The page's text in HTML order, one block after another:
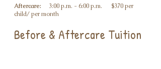
Aftercare: 3:00 p.m. - 6:00 p.m. $370 per
child/ per month
Before & Aftercare Tuition